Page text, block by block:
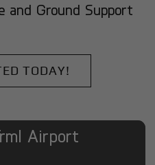
and Ground Support
TODAY!
Airport